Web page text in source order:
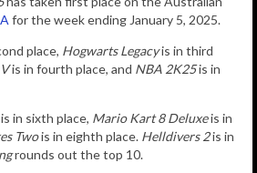
for the week ending January 5, 2025.
place, Hogwarts Legacyis in third
is in fourth place, and NBA 2K25is in
in sixth place, Mario Kart 8 Deluxeis in
Twois in eighth place. Helldivers 2is in
rounds out the top 10.